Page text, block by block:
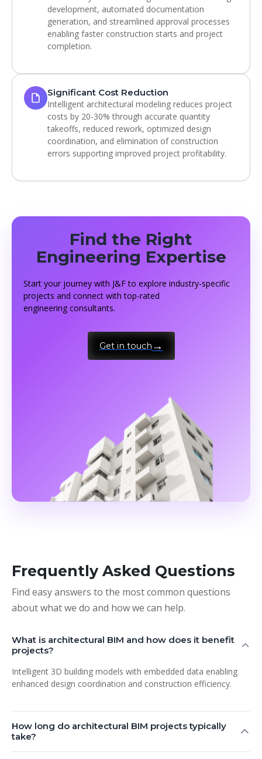
development, automated documentation
generation, and streamlined approval processes
enabling faster construction starts and project
completion.
Significant Cost Reduction
Intelligent architectural modeling reduces project
costs by 20-30% through accurate quantity
takeoffs, reduced rework, optimized design
coordination, and elimination of construction
errors supporting improved project profitability.
Find the Right
Engineering Expertise
Start your journey with J&F to explore industry-specific
projects and connect with top-rated
engineering consultants.
Get in touch
Frequently Asked Questions
Find easy answers to the most common questions
about what we do and how we can help.
What is architectural BIM and how does it benefit
projects?
Intelligent 3D building models with embedded data enabling
enhanced design coordination and construction efficiency.
How long do architectural BIM projects typically
take?